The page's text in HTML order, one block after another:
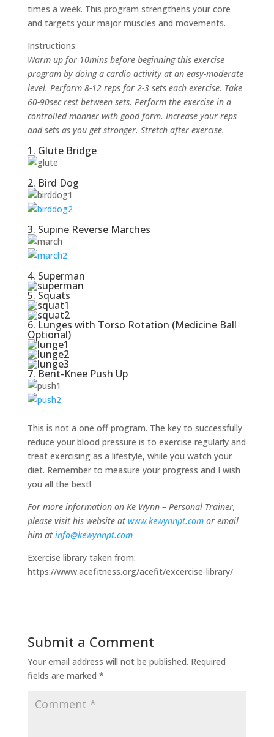
times a week. This program strengthens your core
and targets your major muscles and movements.
Instructions:
Warm up for 10mins before beginning this exercise
program by doing a cardio activity at an easy-moderate
level. Perform 8-12 reps for 2-3 sets each exercise. Take
60-90sec rest between sets. Perform the exercise in a
controlled manner with good form. Increase your reps
and sets as you get stronger. Stretch after exercise.
1. Glute Bridge
2. Bird Dog
3. Supine Reverse Marches
4. Superman
5. Squats
6. Lunges with Torso Rotation (Medicine Ball
Optional)
7. Bent-Knee Push Up
This is not a one off program. The key to successfully
reduce your blood pressure is to exercise regularly and
treat exercising as a lifestyle, while you watch your
diet. Remember to measure your progress and I wish
you all the best!
For more information on Ke Wynn – Personal Trainer,
please visit his website atwww.kewynnpt.comor email
him atinfo@kewynnpt.com
Exercise library taken from:
https://www.acefitness.org/acefit/excercise-library/
Submit a Comment
Your email address will not be published. Required
fields are marked *